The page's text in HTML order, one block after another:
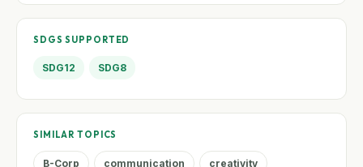
SDGS SUPPORTED
SDG12 SDG8
SIMILAR TOPICS
B-Corp communication creativity